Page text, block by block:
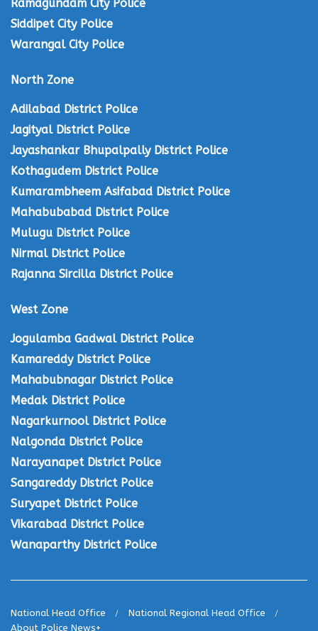
Ramagundam City Police
Siddipet City Police
Warangal City Police
North Zone
Adilabad District Police
Jagityal District Police
Jayashankar Bhupalpally District Police
Kothagudem District Police
Kumarambheem Asifabad District Police
Mahabubabad District Police
Mulugu District Police
Nirmal District Police
Rajanna Sircilla District Police
West Zone
Jogulamba Gadwal District Police
Kamareddy District Police
Mahabubnagar District Police
Medak District Police
Nagarkurnool District Police
Nalgonda District Police
Narayanapet District Police
Sangareddy District Police
Suryapet District Police
Vikarabad District Police
Wanaparthy District Police
National Head Office
National Regional Head Office
About Police News+